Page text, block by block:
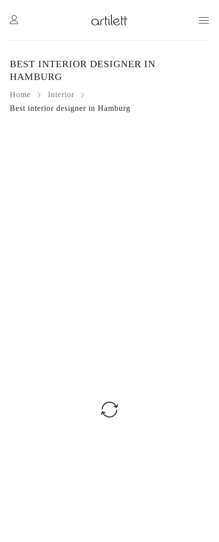
Home
Interior
Best interior designer in Hamburg
BEST INTERIOR DESIGNER IN
HAMBURG